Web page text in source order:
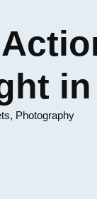
in
, Photography